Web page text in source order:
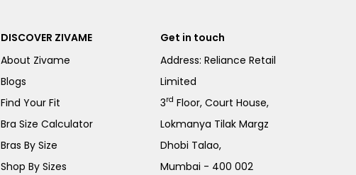
DISCOVER ZIVAME
About Zivame
Blogs
Find Your Fit
Bra Size Calculator
Bras By Size
Shop By Sizes
Get in touch
Address: Reliance Retail
Limited
3rd Floor, Court House,
Lokmanya Tilak Margz
Dhobi Talao,
Mumbai - 400 002